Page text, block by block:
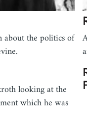
the politics of
looking at the
which he was